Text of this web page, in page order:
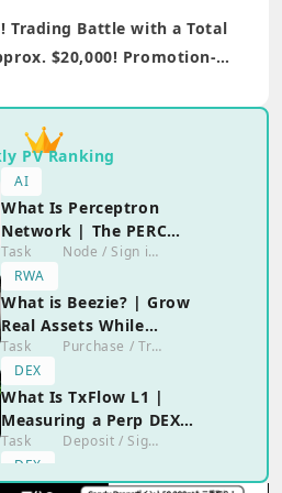
Trading Battle with a Total
$20,000! Promotion-
PV Ranking
AI
What Is Perceptron
Network | The PERC
Airdrop and the Reality
of Running the
Extension
Task
Node / Sign in / Social Activity
RWA
What is Beezie? | Grow
Real Assets While
Enjoying the Game?!
Task
Purchase / Transaction
DEX
What Is TxFlow L1 |
Measuring a Perp DEX
With No Confirmed
Airdrop
Task
Deposit / Sign in / Social Activity / Trading
DEX